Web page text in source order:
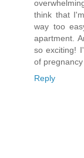
think that
way too
apartment.
so exciting!
of pregnancy
Reply